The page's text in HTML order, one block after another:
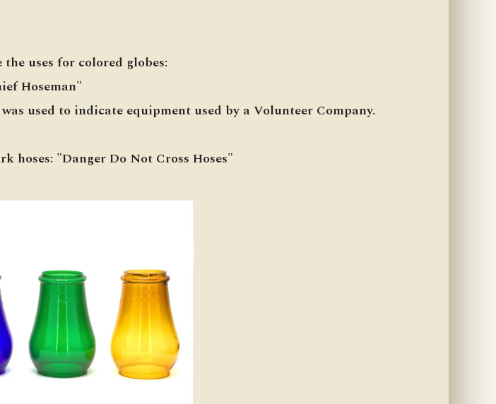
uses for colored globes:
Hoseman"
used to indicate equipment used by a Volunteer Company.
hoses: "Danger Do Not Cross Hoses"